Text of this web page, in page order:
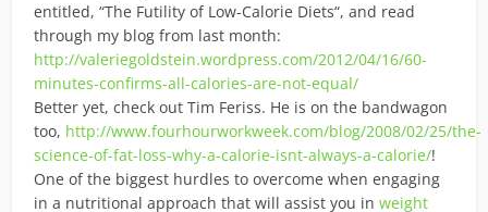
entitled, “The Futility of Low-Calorie Diets“, and read
through my blog from last month:
http://valeriegoldstein.wordpress.com/2012/04/16/60-
minutes-confirms-all-calories-are-not-equal/
Better yet, check out Tim Feriss. He is on the bandwagon
too, http://www.fourhourworkweek.com/blog/2008/02/25/the-
science-of-fat-loss-why-a-calorie-isnt-always-a-calorie/!
One of the biggest hurdles to overcome when engaging
in a nutritional approach that will assist you inweight